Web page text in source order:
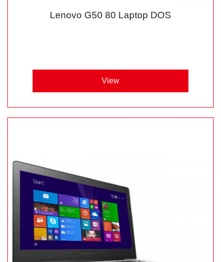
Lenovo G50 80 Laptop DOS
View